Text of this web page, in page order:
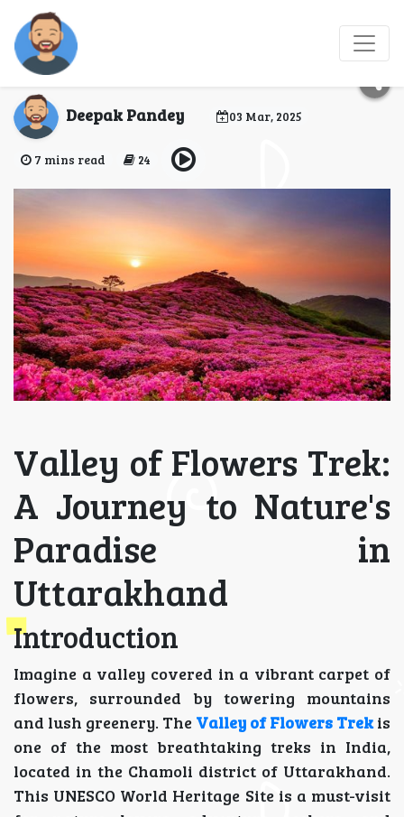
Valley of Flowers Trek
2025 - Hellohikers
Deepak Pandey 03 Mar, 2025
7 mins read 24
Valley of Flowers Trek:
A Journey to Nature's
Paradise in
Uttarakhand
Introduction
Imagine a valley covered in a vibrant carpet of
flowers, surrounded by towering mountains
and lush greenery. The Valley of Flowers Trekis
one of the most breathtaking treks in India,
located in the Chamoli district of Uttarakhand.
This UNESCO World Heritage Site is a must-visit